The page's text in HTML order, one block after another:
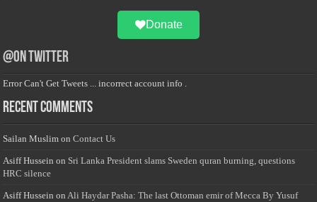
Donate
@on Twitter
Error Can't Get Tweets ... incorrect account info .
Recent Comments
Sailan Muslim onContact Us
Asiff Hussein on Sri Lanka President slams Sweden quran burning, questions
HRC silence
Asiff Hussein onAli Haydar Pasha: The last Ottoman emir of Mecca By Yusuf